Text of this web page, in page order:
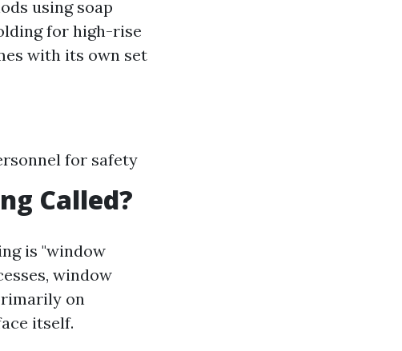
using soap
for high-rise
with its own set
for safety
Called?
is "window
window
on
itself.